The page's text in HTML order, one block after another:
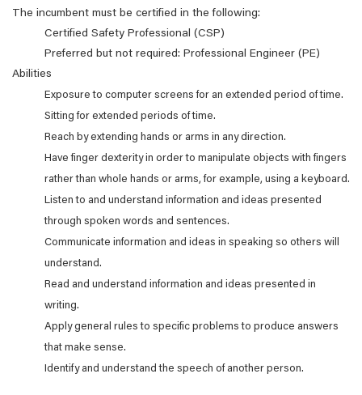
The incumbent must be certified in the following:
Certified Safety Professional (CSP)
Preferred but not required: Professional Engineer (PE)
Abilities
Exposure to computer screens for an extended period of time.
Sitting for extended periods of time.
Reach by extending hands or arms in any direction.
Have finger dexterity in order to manipulate objects with fingers
rather than whole hands or arms, for example, using a keyboard.
Listen to and understand information and ideas presented
through spoken words and sentences.
Communicate information and ideas in speaking so others will
understand.
Read and understand information and ideas presented in
writing.
Apply general rules to specific problems to produce answers
that make sense.
Identify and understand the speech of another person.